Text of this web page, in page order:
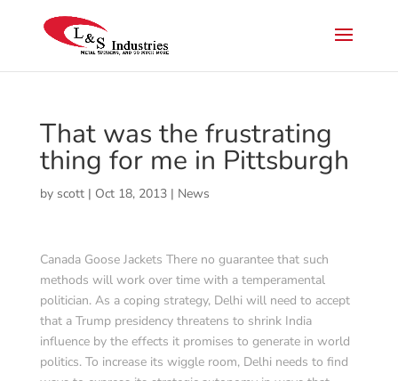
That was the frustrating
thing for me in Pittsburgh
by scott| Oct 18, 2013| News
Canada Goose Jackets There no guarantee that such
methods will work over time with a temperamental
politician. As a coping strategy, Delhi will need to accept
that a Trump presidency threatens to shrink India
influence by the effects it promises to generate in world
politics. To increase its wiggle room, Delhi needs to find